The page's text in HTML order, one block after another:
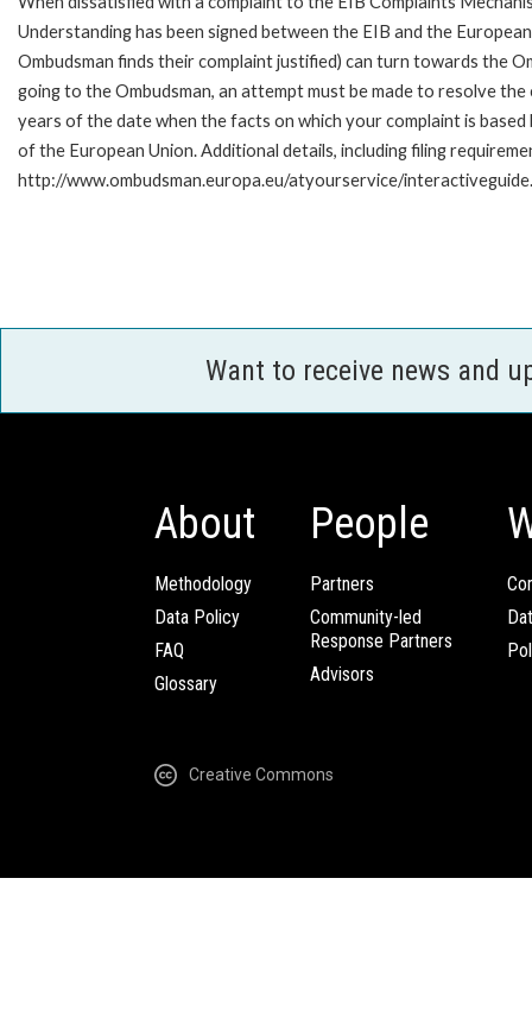
Understanding has been signed between the EIB and the
Ombudsman finds their complaint justified) can turn towards the
going to the Ombudsman, an attempt must be made to resolve
years of the date when the facts on which your complaint is
of the European Union. Additional details, including filing
http://www.ombudsman.europa.eu/atyourservice/
Want to receive news and
About
Methodology
Data Policy
FAQ
Glossary
People
Partners
Community-led
Response Partners
Advisors
Creative Commons